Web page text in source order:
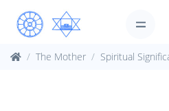
The Mother Spiritual